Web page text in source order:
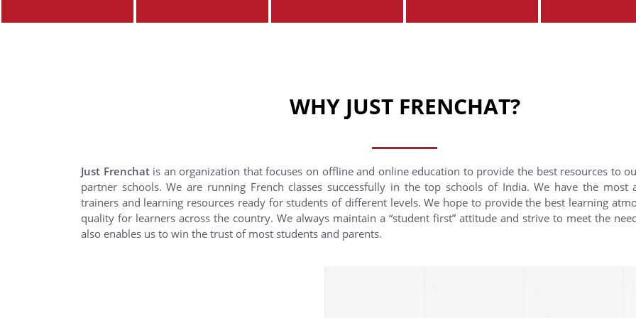
WHY JUST FRENCHAT?
Just Frenchatis an organization that focuses on offline and online education to provide the best resources to
partner schools. We are running French classes successfully in the top schools of India. We have the most
trainers and learning resources ready for students of different levels. We hope to provide the best learning
quality for learners across the country. We always maintain a “student first” attitude and strive to meet the
also enables us to win the trust of most students and parents.